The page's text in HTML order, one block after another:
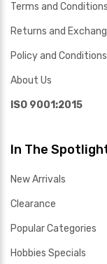
Terms and Conditions
Returns and
Policy and Conditions
About Us
ISO 9001:2015
In The
New Arrivals
Clearance
Popular Categories
Hobbies Specials